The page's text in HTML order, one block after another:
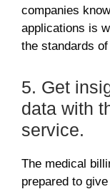
companies
applications is
the standards
5. Get
data with
service.
The medical
prepared to